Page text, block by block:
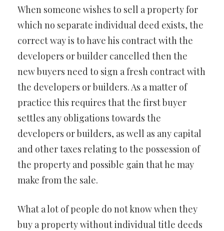
When someone wishes to sell a property for
which no separate individual deed exists, the
correct way is to have his contract with the
developers or builder cancelled then the
new buyers need to sign a fresh contract with
the developers or builders. As a matter of
practice this requires that the first buyer
settles any obligations towards the
developers or builders, as well as any capital
and other taxes relating to the possession of
the property and possible gain that he may
make from the sale.
What a lot of people do not know when they
buy a property without individual title deeds